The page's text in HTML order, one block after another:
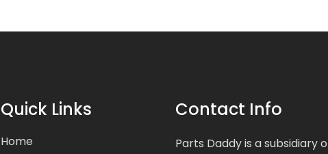
Quick Links
Home
Contact Info
Parts Daddy is a subsidiary